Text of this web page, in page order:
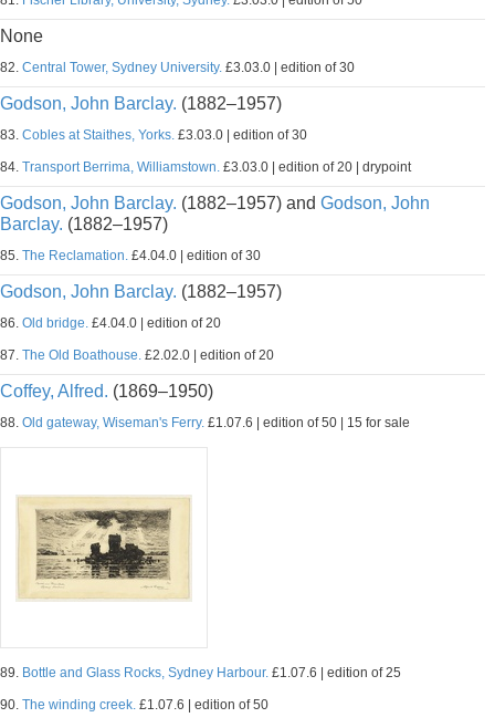
None
82. Central Tower, Sydney University. £3.03.0 | edition of 30
Godson, John Barclay. (1882–1957)
83. Cobles at Staithes, Yorks. £3.03.0 | edition of 30
84. Transport Berrima, Williamstown. £3.03.0 | edition of 20 | drypoint
Godson, John Barclay. (1882–1957) and Godson, John
Barclay. (1882–1957)
85. The Reclamation. £4.04.0 | edition of 30
Godson, John Barclay. (1882–1957)
86. Old bridge. £4.04.0 | edition of 20
87. The Old Boathouse. £2.02.0 | edition of 20
Coffey, Alfred. (1869–1950)
88. Old gateway, Wiseman's Ferry. £1.07.6 | edition of 50 | 15 for sale
89. Bottle and Glass Rocks, Sydney Harbour. £1.07.6 | edition of 25
90. The winding creek. £1.07.6 | edition of 50